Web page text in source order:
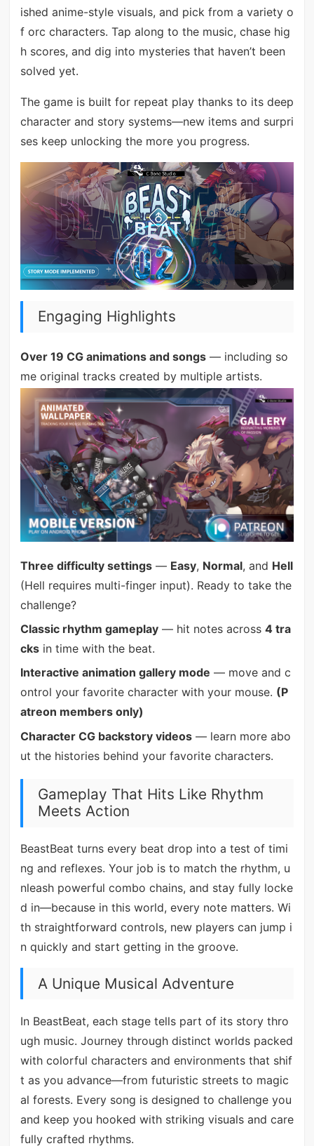
ished anime-style visuals, and pick from a variety o
f orc characters. Tap along to the music, chase hig
h scores, and dig into mysteries that haven’t been
solved yet.
The game is built for repeat play thanks to its deep
character and story systems—new items and surpri
ses keep unlocking the more you progress.
Engaging Highlights
Over 19 CG animations and songs— including so
me original tracks created by multiple artists.
Three difficulty settings— Easy, Normal, and Hell
(Hell requires multi-finger input). Ready to take the
challenge?
Classic rhythm gameplay— hit notes across 4 tra
cksin time with the beat.
Interactive animation gallery mode — move and c
ontrol your favorite character with your mouse. (P
atreon members only)
Character CG backstory videos— learn more abo
ut the histories behind your favorite characters.
Gameplay That Hits Like Rhythm
Meets Action
BeastBeat turns every beat drop into a test of timi
ng and reflexes. Your job is to match the rhythm, u
nleash powerful combo chains, and stay fully locke
d in—because in this world, every note matters. Wi
th straightforward controls, new players can jump i
n quickly and start getting in the groove.
A Unique Musical Adventure
In BeastBeat, each stage tells part of its story thro
ugh music. Journey through distinct worlds packed
with colorful characters and environments that shif
t as you advance—from futuristic streets to magic
al forests. Every song is designed to challenge you
and keep you hooked with striking visuals and care
fully crafted rhythms.